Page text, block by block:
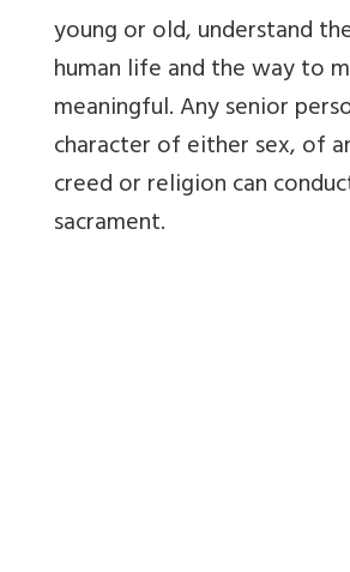
young or old, understand
human life and the way to
meaningful. Any senior
character of either sex, of
creed or religion can
sacrament.